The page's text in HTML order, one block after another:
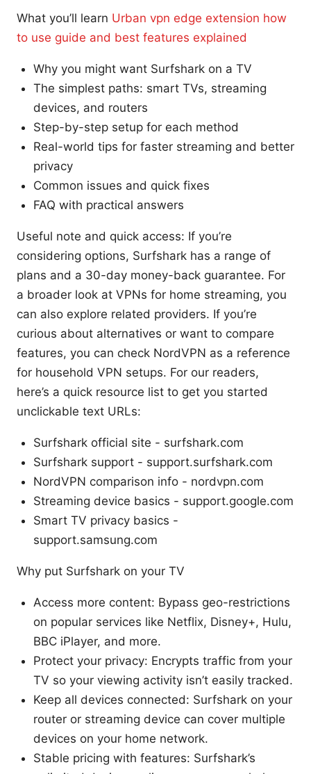
What you’ll learn Urban vpn edge extension how
to use guide and best features explained
Why you might want Surfshark on a TV
The simplest paths: smart TVs, streaming
devices, and routers
Step-by-step setup for each method
Real-world tips for faster streaming and better
privacy
Common issues and quick fixes
FAQ with practical answers
Useful note and quick access: If you’re
considering options, Surfshark has a range of
plans and a 30-day money-back guarantee. For
a broader look at VPNs for home streaming, you
can also explore related providers. If you’re
curious about alternatives or want to compare
features, you can check NordVPN as a reference
for household VPN setups. For our readers,
here’s a quick resource list to get you started
unclickable text URLs:
Surfshark official site - surfshark.com
Surfshark support - support.surfshark.com
NordVPN comparison info - nordvpn.com
Streaming device basics - support.google.com
Smart TV privacy basics -
support.samsung.com
Why put Surfshark on your TV
Access more content: Bypass geo-restrictions
on popular services like Netflix, Disney+, Hulu,
BBC iPlayer, and more.
Protect your privacy: Encrypts traffic from your
TV so your viewing activity isn’t easily tracked.
Keep all devices connected: Surfshark on your
router or streaming device can cover multiple
devices on your home network.
Stable pricing with features: Surfshark’s